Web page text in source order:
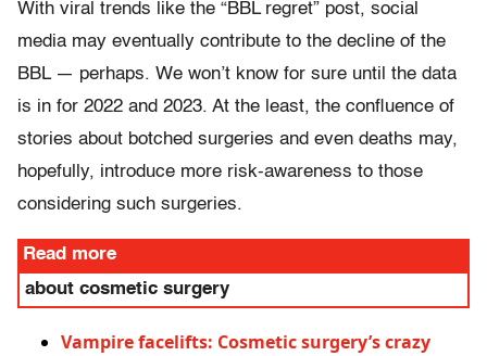
With viral trends like the “BBL regret” post, social
media may eventually contribute to the decline of the
BBL — perhaps. We won’t know for sure until the data
is in for 2022 and 2023. At the least, the confluence of
stories about botched surgeries and even deaths may,
hopefully, introduce more risk-awareness to those
considering such surgeries.
Read more
about cosmetic surgery
Vampire facelifts: Cosmetic surgery’s crazy